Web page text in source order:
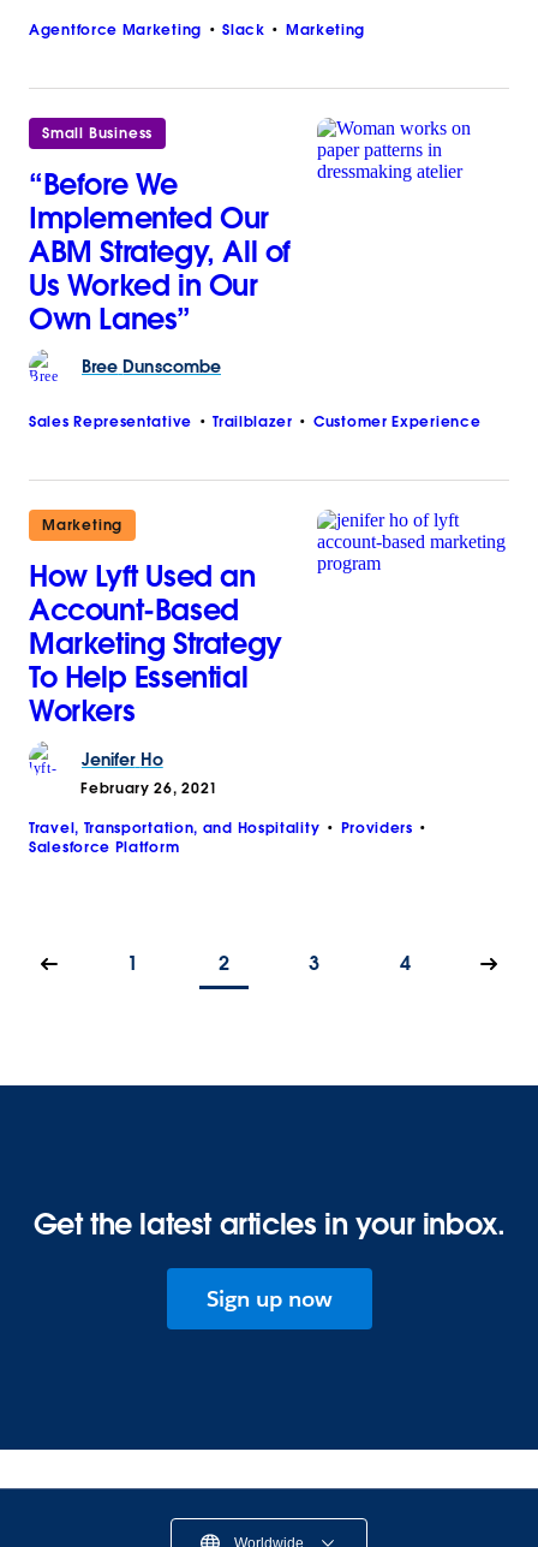
Agentforce Marketing Slack Marketing
Small Business
“Before We
Implemented Our
ABM Strategy, All of
Us Worked in Our
Own Lanes”
Bree Dunscombe
Sales Representative Trailblazer Customer Experience
Marketing
How Lyft Used an
Account-Based
Marketing Strategy
To Help Essential
Workers
Jenifer Ho
February 26, 2021
Travel, Transportation, and Hospitality
Providers
Salesforce Platform
1 2 3 4
Get the latest articles in your inbox.
Sign up now
Worldwide